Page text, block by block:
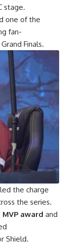
stage.
one of the
fan-
Finals.
led the charge
the series.
MVP award and
Shield.